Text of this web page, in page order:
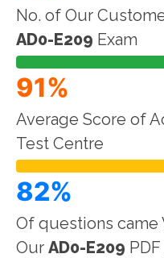
No. of Our
AD0-E209 Exam
91%
Average Score of
Test Centre
82%
Of questions
Our AD0-E209